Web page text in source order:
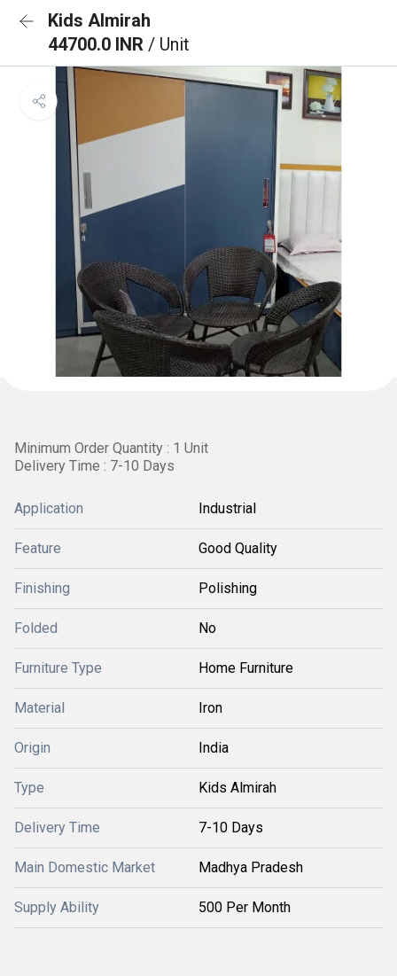
Kids Almirah
44700.0 INR / Unit
Minimum Order Quantity : 1 Unit
Delivery Time : 7-10 Days
Application Industrial
Feature Good Quality
Finishing Polishing
Folded No
Furniture Type Home Furniture
Material Iron
Origin India
Type Kids Almirah
Delivery Time 7-10 Days
Main Domestic Market Madhya Pradesh
Supply Ability 500 Per Month